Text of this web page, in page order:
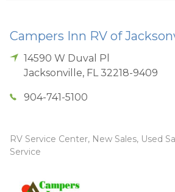
Campers Inn RV of
14590 W Duval Pl
Jacksonville, FL 32218-9409
904-741-5100
RV Service Center, New Sales, Used
Service